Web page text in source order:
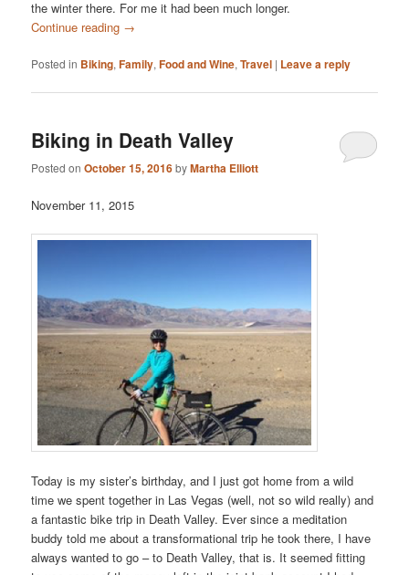
the winter there. For me it had been much longer.
Continue reading →
Posted in Biking,Family,Food and Wine,Travel | Leave a reply
Biking in Death Valley
Posted onOctober 15, 2016byMartha Elliott
November 11, 2015
Today is my sister’s birthday, and I just got home from a wild
time we spent together in Las Vegas (well, not so wild really) and
a fantastic bike trip in Death Valley. Ever since a meditation
buddy told me about a transformational trip he took there, I have
always wanted to go – to Death Valley, that is. It seemed fitting